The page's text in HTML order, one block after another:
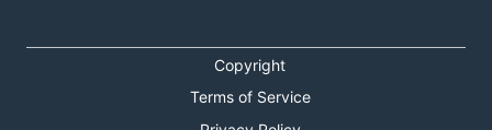
Copyright
Terms of Service